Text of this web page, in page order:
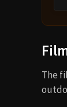
The